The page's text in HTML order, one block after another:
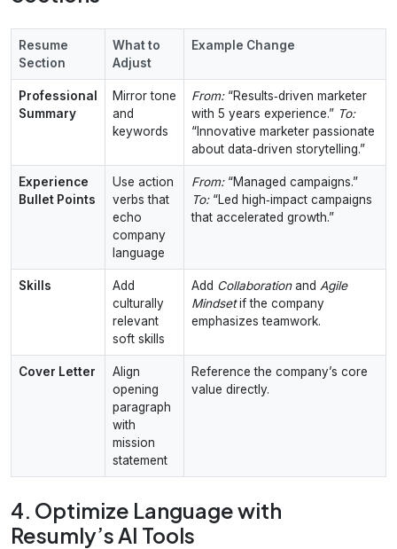
Resume
Section
What to
Adjust
Example Change
Professional
Summary
Mirror tone
and
keywords
From:“Results‑driven marketer
with 5 years experience.” To:
“Innovative marketer passionate
about data‑driven storytelling.”
Experience
Bullet Points
Use action
verbs that
echo
company
language
From:“Managed campaigns.”
To:“Led high‑impact campaigns
that accelerated growth.”
Skills
Add
culturally
relevant
soft skills
Add Collaborationand Agile
Mindsetif the company
emphasizes teamwork.
Cover Letter
Align
opening
paragraph
with
mission
statement
Reference the company’s core
value directly.
4. Optimize Language with
Resumly’s AI Tools